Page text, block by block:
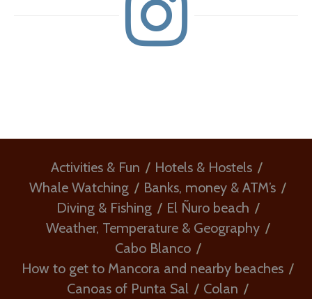
Activities & Fun
Hotels & Hostels
Whale Watching
Banks, money & ATM’s
Diving & Fishing
El Ñuro beach
Weather, Temperature & Geography
Cabo Blanco
How to get to Mancora and nearby beaches
Canoas of Punta Sal
Colan